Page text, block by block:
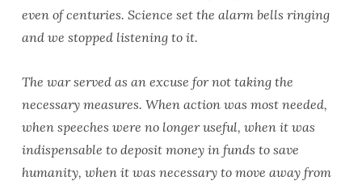
even of centuries. Science set the alarm bells ringing
and we stopped listening to it.
The war served as an excuse for not taking the
necessary measures. When action was most needed,
when speeches were no longer useful, when it was
indispensable to deposit money in funds to save
humanity, when it was necessary to move away from